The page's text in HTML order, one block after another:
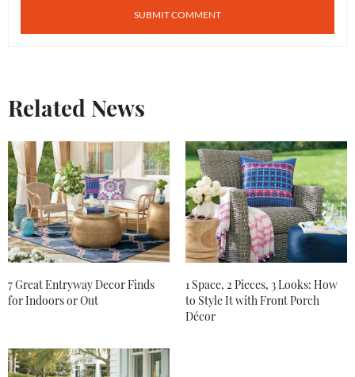
Related News
7 Great Entryway Decor Finds
for Indoors or Out
1 Space, 2 Pieces, 3 Looks: How
to Style It with Front Porch
Décor